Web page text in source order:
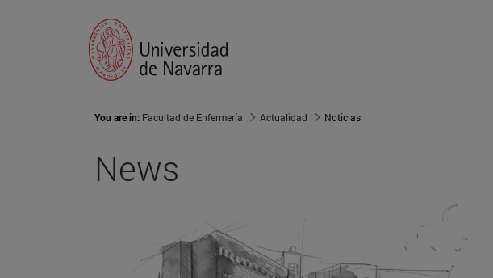
You are in: Facultad de Enfermería Actualidad Noticias
News